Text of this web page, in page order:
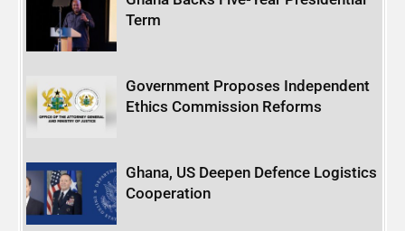
Term
Government Proposes Independent
Ethics Commission Reforms
Ghana, US Deepen Defence Logistics
Cooperation